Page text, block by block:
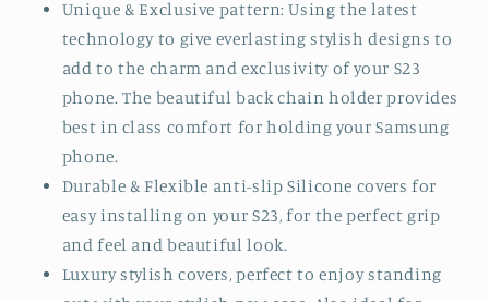
the best curated designs from the collection of
MVYNO.
Unique & Exclusive pattern: Using the latest
technology to give everlasting stylish designs to
add to the charm and exclusivity of your S23
phone. The beautiful back chain holder provides
best in class comfort for holding your Samsung
phone.
Durable & Flexible anti-slip Silicone covers for